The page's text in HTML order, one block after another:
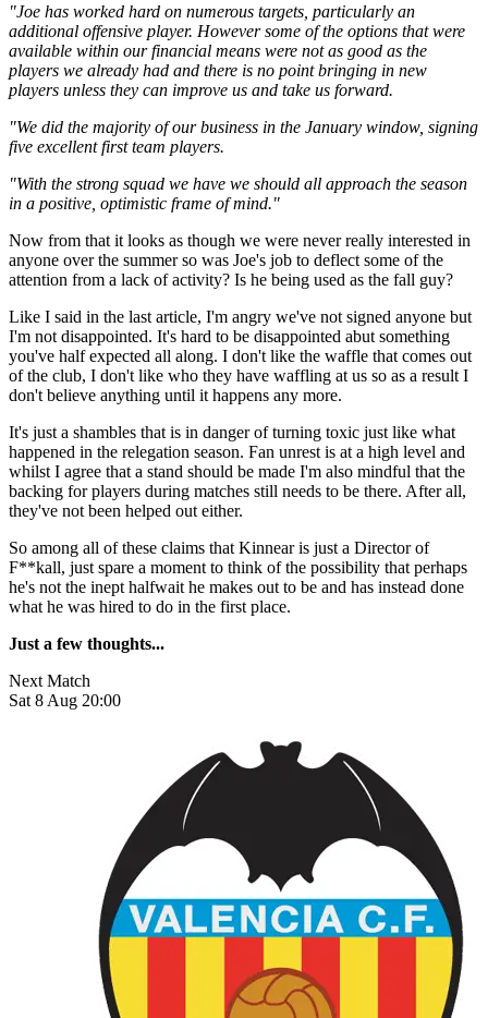
"Joe has worked hard on numerous targets, particularly an
additional offensive player. However some of the options that were
available within our financial means were not as good as the
players we already had and there is no point bringing in new
players unless they can improve us and take us forward.
"We did the majority of our business in the January window, signing
five excellent first team players.
"With the strong squad we have we should all approach the season
in a positive, optimistic frame of mind."
Now from that it looks as though we were never really interested in
anyone over the summer so was Joe's job to deflect some of the
attention from a lack of activity? Is he being used as the fall guy?
Like I said in the last article, I'm angry we've not signed anyone but
I'm not disappointed. It's hard to be disappointed abut something
you've half expected all along. I don't like the waffle that comes out
of the club, I don't like who they have waffling at us so as a result I
don't believe anything until it happens any more.
It's just a shambles that is in danger of turning toxic just like what
happened in the relegation season. Fan unrest is at a high level and
whilst I agree that a stand should be made I'm also mindful that the
backing for players during matches still needs to be there. After all,
they've not been helped out either.
So among all of these claims that Kinnear is just a Director of
F**kall, just spare a moment to think of the possibility that perhaps
he's not the inept halfwait he makes out to be and has instead done
what he was hired to do in the first place.
Just a few thoughts...
Next Match
Sat 8 Aug 20:00